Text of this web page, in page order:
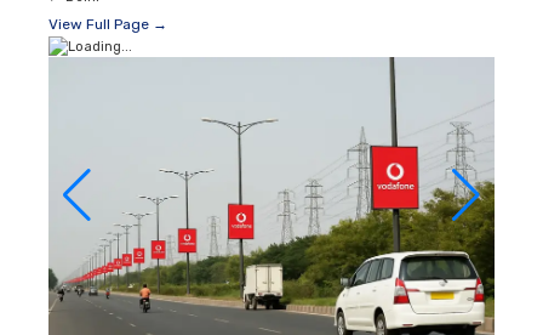
View Full Page →